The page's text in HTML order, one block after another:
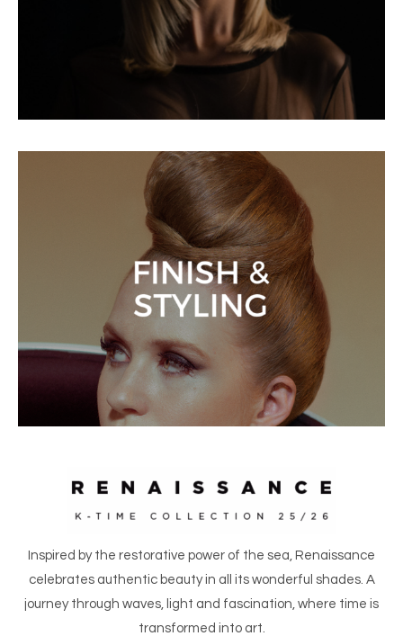
Inspired by the restorative power of the sea, Renaissance
celebrates authentic beauty in all its wonderful shades. A
journey through waves, light and fascination, where time is
transformed into art.